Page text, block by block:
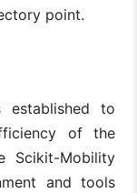
point.
established to
of the
Scikit-Mobility
and tools